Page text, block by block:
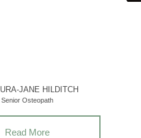
JANE HILDITCH
Senior Osteopath
Read More